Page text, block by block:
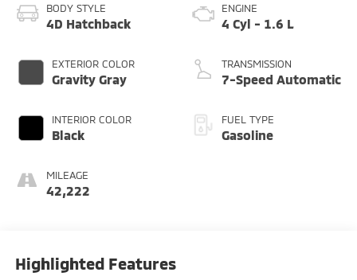
BODY STYLE
4D Hatchback
EXTERIOR COLOR
Gravity Gray
INTERIOR COLOR
Black
MILEAGE
42,222
ENGINE
4 Cyl - 1.6 L
TRANSMISSION
7-Speed Automatic
FUEL TYPE
Gasoline
Highlighted Features